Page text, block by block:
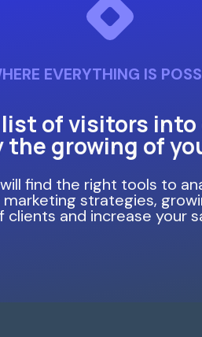
EVERYTHING IS
of visitors
the growing of
find the right tools to
marketing strategies,
clients and increase your